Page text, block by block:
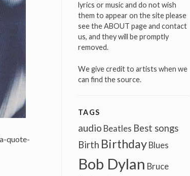
quote-
lyrics or music and do not wish
them to appear on the site please
see the ABOUT page and contact
us, and they will be promptly
removed.
We give credit to artists when we
can find the source.
TAGS
audio Beatles Best songs
Birth Birthday Blues
Bob Dylan Bruce